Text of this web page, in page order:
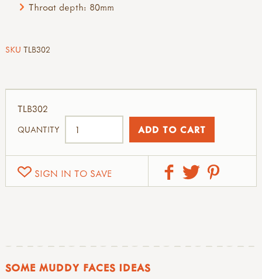
Throat depth: 80mm
SKU TLB302
SIGN IN TO SAVE
TLB302
QUANTITY
SOME MUDDY FACES IDEAS